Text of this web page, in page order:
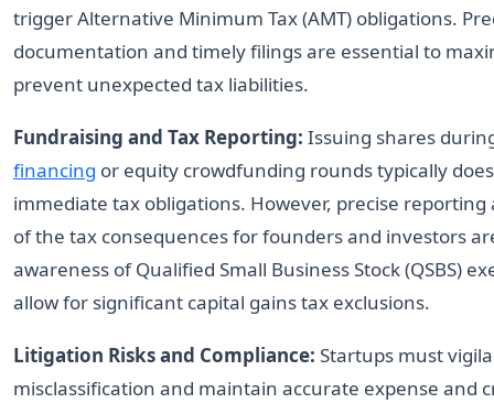
trigger Alternative Minimum Tax (AMT) obligations.
documentation and timely filings are essential to
prevent unexpected tax liabilities.
Fundraising and Tax Reporting: Issuing shares
financing or equity crowdfunding rounds typically
immediate tax obligations. However, precise
of the tax consequences for founders and investors
awareness of Qualified Small Business Stock (QSBS)
allow for significant capital gains tax exclusions.
Litigation Risks and Compliance: Startups must
misclassification and maintain accurate expense and